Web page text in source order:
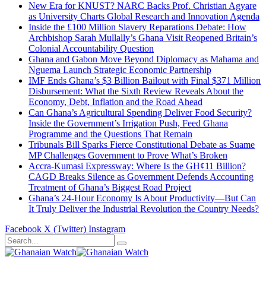
New Era for KNUST? NARC Backs Prof. Christian Agyare
as University Charts Global Research and Innovation Agenda
Inside the £100 Million Slavery Reparations Debate: How
Archbishop Sarah Mullally’s Ghana Visit Reopened Britain’s
Colonial Accountability Question
Ghana and Gabon Move Beyond Diplomacy as Mahama and
Nguema Launch Strategic Economic Partnership
IMF Ends Ghana’s $3 Billion Bailout with Final $371 Million
Disbursement: What the Sixth Review Reveals About the
Economy, Debt, Inflation and the Road Ahead
Can Ghana’s Agricultural Spending Deliver Food Security?
Inside the Government’s Irrigation Push, Feed Ghana
Programme and the Questions That Remain
Tribunals Bill Sparks Fierce Constitutional Debate as Suame
MP Challenges Government to Prove What’s Broken
Accra-Kumasi Expressway: Where Is the GH¢11 Billion?
CAGD Breaks Silence as Government Defends Accounting
Treatment of Ghana’s Biggest Road Project
Ghana’s 24-Hour Economy Is About Productivity—But Can
It Truly Deliver the Industrial Revolution the Country Needs?
Facebook X (Twitter) Instagram